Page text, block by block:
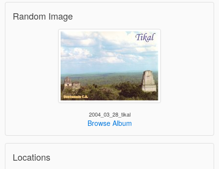
Random Image
2004_03_28_tikal
Browse Album
Locations